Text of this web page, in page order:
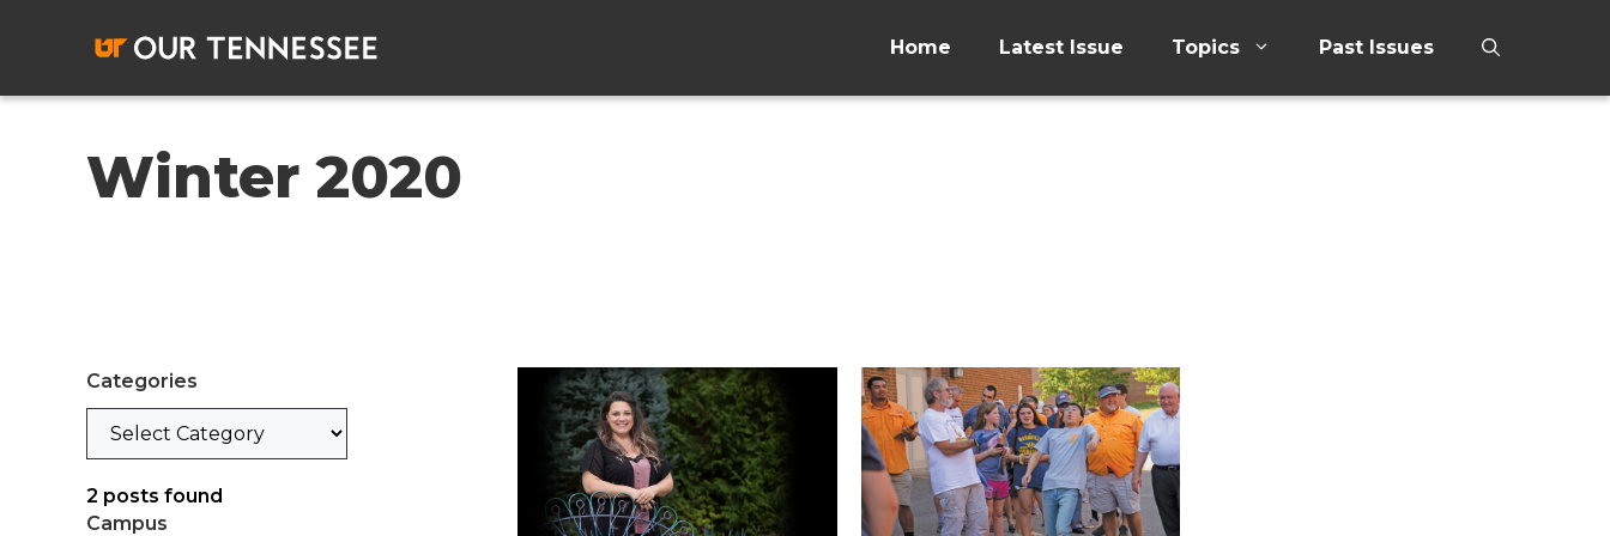
Home Latest Issue Topics Past Issues
Winter 2020
Categories
Categories
2 posts found
Campus